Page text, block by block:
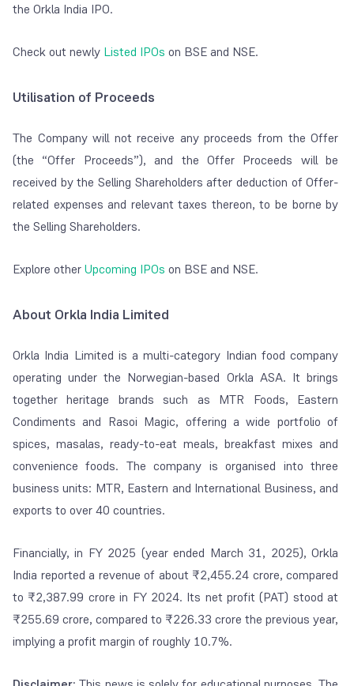
the Orkla India IPO.
Check out newly Listed IPOs on BSE and NSE.
Utilisation of Proceeds
The Company will not receive any proceeds from the Offer
(the “Offer Proceeds”), and the Offer Proceeds will be
received by the Selling Shareholders after deduction of Offer-
related expenses and relevant taxes thereon, to be borne by
the Selling Shareholders.
Explore otherUpcoming IPOs on BSE and NSE.
About Orkla India Limited
Orkla India Limited is a multi-category Indian food company
operating under the Norwegian-based Orkla ASA. It brings
together heritage brands such as MTR Foods, Eastern
Condiments and Rasoi Magic, offering a wide portfolio of
spices, masalas, ready-to-eat meals, breakfast mixes and
convenience foods. The company is organised into three
business units: MTR, Eastern and International Business, and
exports to over 40 countries.
Financially, in FY 2025 (year ended March 31, 2025), Orkla
India reported a revenue of about ₹2,455.24 crore, compared
to ₹2,387.99 crore in FY 2024. Its net profit (PAT) stood at
₹255.69 crore, compared to ₹226.33 crore the previous year,
implying a profit margin of roughly 10.7%.